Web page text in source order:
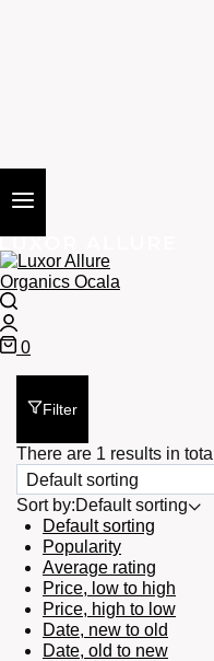
0
Filter
There are 1 results in total
Sort by:Default sorting
Default sorting
Popularity
Average rating
Price, low to high
Price, high to low
Date, new to old
Date, old to new